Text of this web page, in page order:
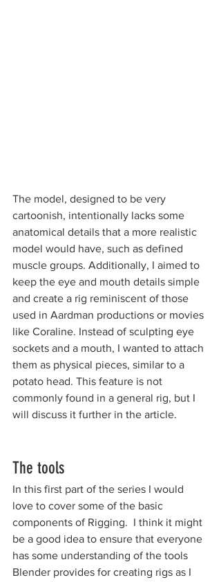
The model, designed to be very
cartoonish, intentionally lacks some
anatomical details that a more realistic
model would have, such as defined
muscle groups. Additionally, I aimed to
keep the eye and mouth details simple
and create a rig reminiscent of those
used in Aardman productions or movies
like Coraline. Instead of sculpting eye
sockets and a mouth, I wanted to attach
them as physical pieces, similar to a
potato head. This feature is not
commonly found in a general rig, but I
will discuss it further in the article.
The tools
In this first part of the series I would
love to cover some of the basic
components of Rigging.  I think it might
be a good idea to ensure that everyone
has some understanding of the tools
Blender provides for creating rigs as I